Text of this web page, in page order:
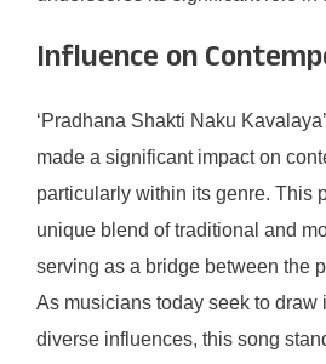
Influence on
‘Pradhana Shakti Naku
made a significant impact on
particularly within its genre. This
unique blend of traditional and
serving as a bridge between the
As musicians today seek to draw
diverse influences, this song